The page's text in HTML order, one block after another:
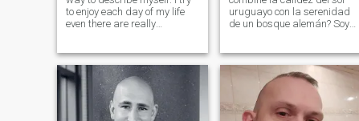
to enjoy each day of my life
even there are really
holiday or business and
Travel organization is also
my profession which I really
uruguayo con la serenidad
de un bosque alemán? Soy
Plata y la constancia
tranquila de Europa. Mi vida
ha forjado un equilibrio
especia